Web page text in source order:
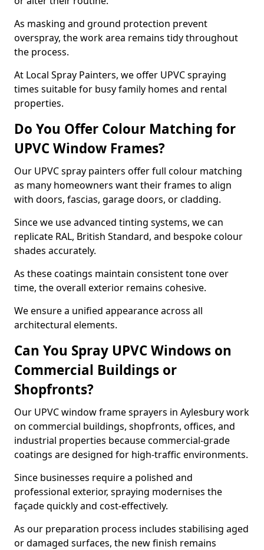
As masking and ground protection prevent
overspray, the work area remains tidy throughout
the process.
At Local Spray Painters, we offer UPVC spraying
times suitable for busy family homes and rental
properties.
Do You Offer Colour Matching for
UPVC Window Frames?
Our UPVC spray painters offer full colour matching
as many homeowners want their frames to align
with doors, fascias, garage doors, or cladding.
Since we use advanced tinting systems, we can
replicate RAL, British Standard, and bespoke colour
shades accurately.
As these coatings maintain consistent tone over
time, the overall exterior remains cohesive.
We ensure a unified appearance across all
architectural elements.
Can You Spray UPVC Windows on
Commercial Buildings or
Shopfronts?
Our UPVC window frame sprayers in Aylesbury work
on commercial buildings, shopfronts, offices, and
industrial properties because commercial-grade
coatings are designed for high-traffic environments.
Since businesses require a polished and
professional exterior, spraying modernises the
façade quickly and cost-effectively.
As our preparation process includes stabilising aged
or damaged surfaces, the new finish remains